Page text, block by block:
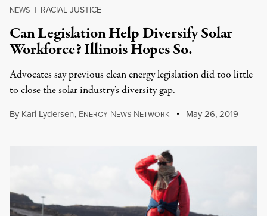
NEWS | RACIAL JUSTICE
Can Legislation Help Diversify Solar
Workforce? Illinois Hopes So.
Advocates say previous clean energy legislation did too little
to close the solar industry’s diversity gap.
By Kari Lydersen, ENERGY NEWS NETWORK May 26, 2019